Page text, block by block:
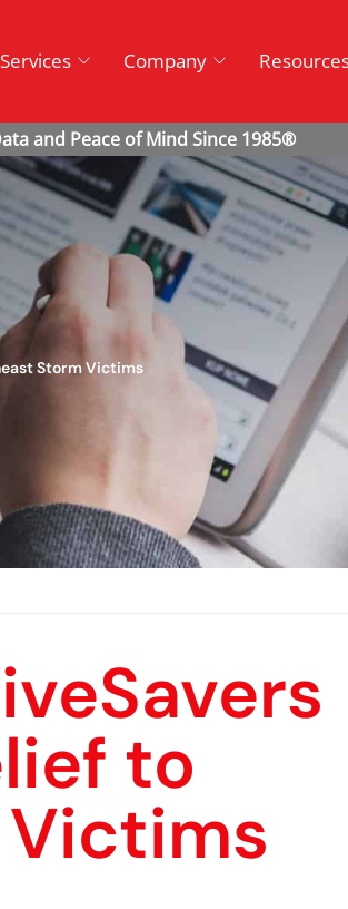
Services Company
Storm Victims
to